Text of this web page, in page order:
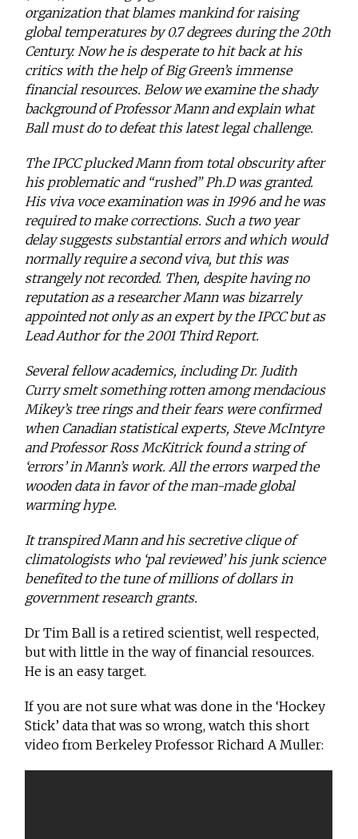
organization that blames mankind for raising
global temperatures by 0.7 degrees during the 20th
Century. Now he is desperate to hit back at his
critics with the help of Big Green’s immense
financial resources. Below we examine the shady
background of Professor Mann and explain what
Ball must do to defeat this latest legal challenge.
The IPCC plucked Mann from total obscurity after
his problematic and “rushed” Ph.D was granted.
His viva voce examination was in 1996 and he was
required to make corrections. Such a two year
delay suggests substantial errors and which would
normally require a second viva, but this was
strangely not recorded. Then, despite having no
reputation as a researcher Mann was bizarrely
appointed not only as an expert by the IPCC but as
Lead Author for the 2001 Third Report.
Several fellow academics, including Dr. Judith
Curry smelt something rotten among mendacious
Mikey’s tree rings and their fears were confirmed
when Canadian statistical experts, Steve McIntyre
and Professor Ross McKitrick found a string of
‘errors’ in Mann’s work. All the errors warped the
wooden data in favor of the man-made global
warming hype.
It transpired Mann and his secretive clique of
climatologists who ‘pal reviewed’ his junk science
benefited to the tune of millions of dollars in
government research grants.
Dr Tim Ball is a retired scientist, well respected,
but with little in the way of financial resources.
He is an easy target.
If you are not sure what was done in the ‘Hockey
Stick’ data that was so wrong, watch this short
video from Berkeley Professor Richard A Muller: